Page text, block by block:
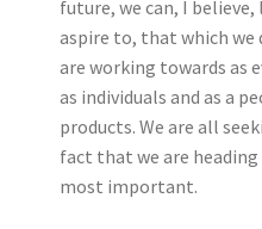
future, we can, I
aspire to, that which we
are working towards as
as individuals and as a
products. We are all
fact that we are
most important.